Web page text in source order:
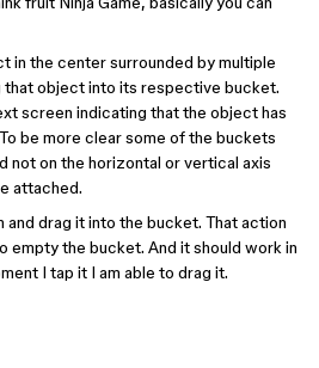
in the center surrounded by multiple
that object into its respective bucket.
screen indicating that the object has
be more clear some of the buckets
not on the horizontal or vertical axis
attached.
and drag it into the bucket. That action
empty the bucket. And it should work in
I tap it I am able to drag it.